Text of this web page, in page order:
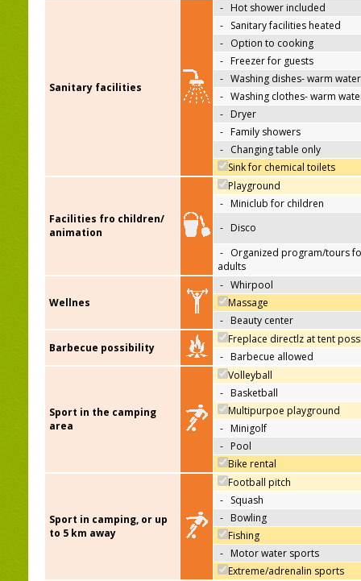
Sanitary facilities
- Hot shower included
- Sanitary facilities heated
- Option to cooking
- Freezer for guests
- Washing dishes- warm water
- Washing clothes- warm
- Dryer
- Family showers
- Changing table only
Sink for chemical toilets
Facilities fro children/
animation
Playground
- Miniclub for children
- Disco
- Organized program/tours
adults
Wellnes
- Whirpool
Massage
- Beauty center
Barbecue possibility
Freplace directlz at tent
- Barbecue allowed
Sport in the camping
area
Volleyball
- Basketball
Multipurpoe playground
- Minigolf
- Pool
Bike rental
Sport in camping, or up
to 5 km away
Football pitch
- Squash
- Bowling
Fishing
- Motor water sports
Extreme/adrenalin sports